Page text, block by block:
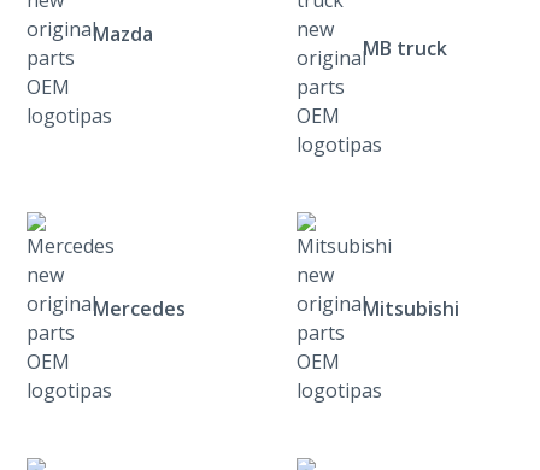
Mazda
MB truck
Mercedes Mitsubishi